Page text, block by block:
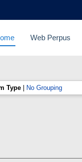
Web Perpus
Type No Grouping